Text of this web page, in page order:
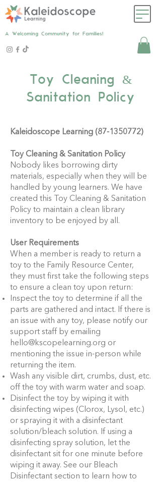
A Welcoming Community for Families!
Toy Cleaning &
Sanitation Policy
Kaleidoscope Learning (87-1350772)
Toy Cleaning & Sanitation Policy
Nobody likes borrowing dirty
materials, especially when they will be
handled by young learners. We have
created this Toy Cleaning & Sanitation
Policy to maintain a clean library
inventory to be enjoyed by all.
User Requirements
When a member is ready to return a
toy to the Family Resource Center,
they must first take the following steps
to ensure a clean toy upon return:
Inspect the toy to determine if all the
parts are gathered and intact. If there is
an issue with any toy, please notify our
support staff by emailing
hello@kscopelearning.org or
mentioning the issue in-person while
returning the item.
Wash any visible dirt, crumbs, dust, etc.
off the toy with warm water and soap.
Disinfect the toy by wiping it with
disinfecting wipes (Clorox, Lysol, etc.)
or spraying it with a disinfectant
solution/bleach solution. If using a
disinfecting spray solution, let the
disinfectant sit for one minute before
wiping it away. See our Bleach
Disinfectant section to learn how to